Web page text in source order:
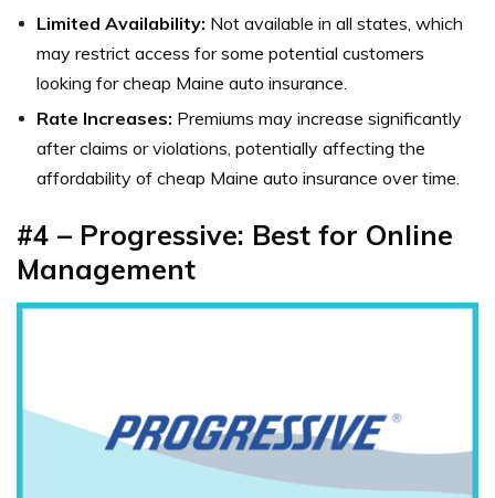
Limited Availability: Not available in all states, which
may restrict access for some potential customers
looking for cheap Maine auto insurance.
Rate Increases: Premiums may increase significantly
after claims or violations, potentially affecting the
affordability of cheap Maine auto insurance over time.
#4 – Progressive: Best for Online
Management